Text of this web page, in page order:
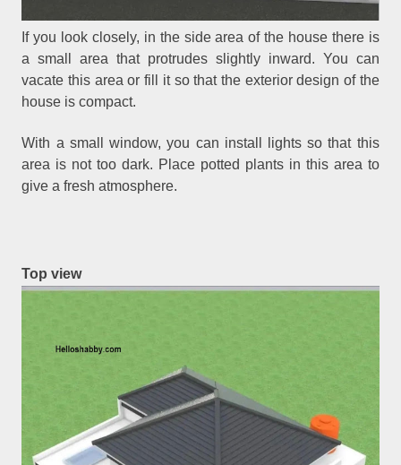
If you look closely, in the side area of the house there is
a small area that protrudes slightly inward. You can
vacate this area or fill it so that the exterior design of the
house is compact.
With a small window, you can install lights so that this
area is not too dark. Place potted plants in this area to
give a fresh atmosphere.
Top view